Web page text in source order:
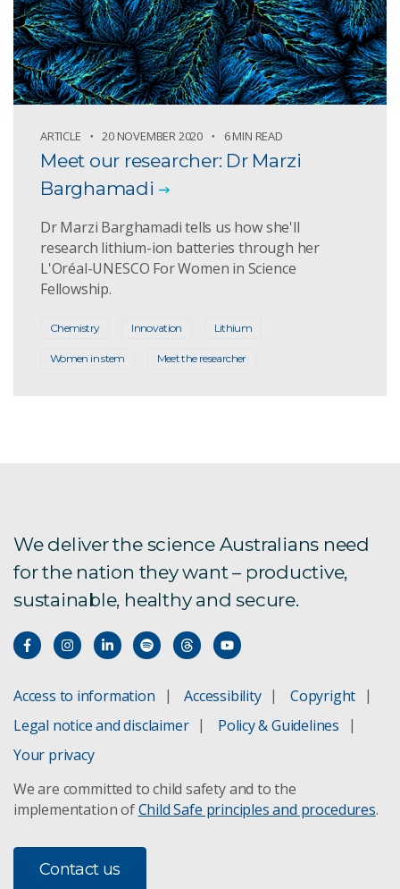
ARTICLE 20 NOVEMBER 2020 6 MIN READ
Meet our researcher: Dr Marzi
Barghamadi
Dr Marzi Barghamadi tells us how she'll
research lithium-ion batteries through her
L'Oréal-UNESCO For Women in Science
Fellowship.
Chemistry Innovation Lithium
Women in stem Meet the researcher
We deliver the science Australians need
for the nation they want – productive,
sustainable, healthy and secure.
Access to information Accessibility
Copyright
Legal notice and disclaimer
Policy & Guidelines
Your privacy
We are committed to child safety and to the
implementation ofChild Safe principles and procedures.
Contact us